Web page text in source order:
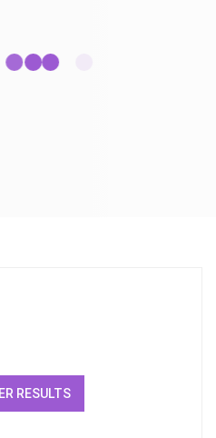
RESULTS